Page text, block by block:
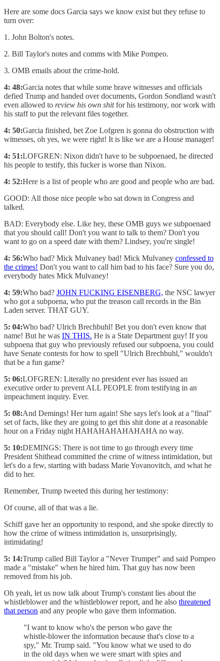
Here are some docs Garcia says we know exist but they refuse to
turn over:
1. John Bolton's notes.
2. Bill Taylor's notes and comms with Mike Pompeo.
3. OMB emails about the crime-hold.
4: 48:Garcia notes that while some brave witnesses and officials
defied Trump and handed over documents, Gordon Sondland wasn't
even allowed to review his own shitfor his testimony, nor work with
his staff to put the relevant files together.
4: 50:Garcia finished, bet Zoe Lofgren is gonna do obstruction with
witnesses, oh yes, we were right! It is like we are a House manager!
4: 51:LOFGREN: Nixon didn't have to be subpoenaed, he directed
his people to testify, this fucker is worse than Nixon.
4: 52:Here is a list of people who are good and people who are bad.
GOOD: All those nice people who sat down in Congress and
talked.
BAD: Everybody else. Like hey, these OMB guys we subpoenaed
that you should call! Don't you want to talk to them? Don't you
want to go on a speed date with them? Lindsey, you're single!
4: 56:Who bad? Mick Mulvaney bad! Mick Mulvaney confessed to
the crimes! Don't you want to call him bad to his face? Sure you do,
everybody hates Mick Mulvaney!
4: 59:Who bad? JOHN FUCKING EISENBERG, the NSC lawyer
who got a subpoena, who put the treason call records in the Bin
Laden server. THAT GUY.
5: 04:Who bad? Ulrich Brechbuhl! Bet you don't even know that
name! But he was IN THIS. He is a State Department guy! If you
subpoena that guy who previously refused our subpoena, you could
have Senate contests for how to spell "Ulrich Brechbuhl," wouldn't
that be a fun game?
5: 06:LOFGREN: Literally no president ever has issued an
executive order to prevent ALL PEOPLE from testifying in an
impeachment inquiry. Ever.
5: 08:And Demings! Her turn again! She says let's look at a "final"
set of facts, like they are going to get this shit done at a reasonable
hour on a Friday night HAHAHAHAHAHAHA no way.
5: 10:DEMINGS: There is not time to go through every time
President Shithead committed the crime of witness intimidation, but
let's do a few, starting with badass Marie Yovanovitch, and what he
did to her.
Remember, Trump tweeted this during her testimony:
Of course, all of that was a lie.
Schiff gave her an opportunity to respond, and she spoke directly to
how the crime of witness intimidation is, unsurprisingly,
intimidating!
5: 14:Trump called Bill Taylor a "Never Trumper" and said Pompeo
made a "mistake" when he hired him. That guy has now been
removed from his job.
Oh yeah, let us now talk about Trump's constant lies about the
whistleblower and the whistleblower report, and he also threatened
that person and any people who gave them information.
"I want to know who's the person who gave the
whistle-blower the information because that's close to a
spy," Mr. Trump said. "You know what we used to do
in the old days when we were smart with spies and